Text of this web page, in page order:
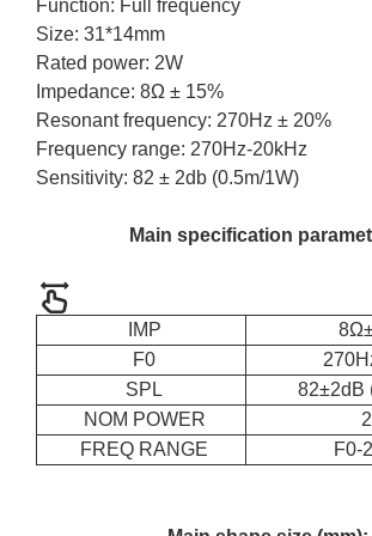
Function: Full frequency
Size: 31*14mm
Rated power: 2W
Impedance: 8Ω ± 15%
Resonant frequency: 270Hz ± 20%
Frequency range: 270Hz-20kHz
Sensitivity: 82 ± 2db (0.5m/1W)
Main specification
IMP
F0
SPL
82±2dB
NOM POWER
FREQ RANGE
F0-